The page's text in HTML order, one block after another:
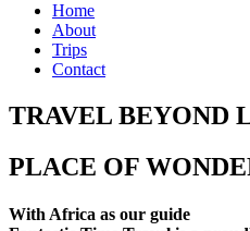
Home
About
Trips
Contact
TRAVEL BEYOND
PLACE OF
With Africa as our guide